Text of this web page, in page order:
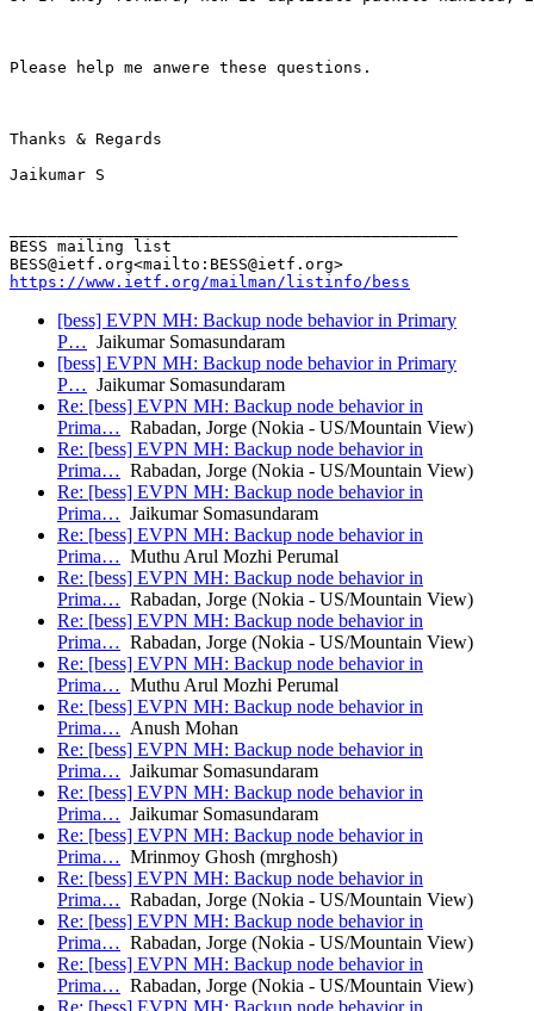
Please help me anwere these questions.
Thanks & Regards
Jaikumar S
BESS mailing list
https://www.ietf.org/mailman/listinfo/bess
[bess] EVPN MH: Backup node behavior in Primary
P… Jaikumar Somasundaram
[bess] EVPN MH: Backup node behavior in Primary
P… Jaikumar Somasundaram
Re: [bess] EVPN MH: Backup node behavior in
Prima… Rabadan, Jorge (Nokia - US/Mountain View)
Re: [bess] EVPN MH: Backup node behavior in
Prima… Rabadan, Jorge (Nokia - US/Mountain View)
Re: [bess] EVPN MH: Backup node behavior in
Prima… Jaikumar Somasundaram
Re: [bess] EVPN MH: Backup node behavior in
Prima… Muthu Arul Mozhi Perumal
Re: [bess] EVPN MH: Backup node behavior in
Prima… Rabadan, Jorge (Nokia - US/Mountain View)
Re: [bess] EVPN MH: Backup node behavior in
Prima… Rabadan, Jorge (Nokia - US/Mountain View)
Re: [bess] EVPN MH: Backup node behavior in
Prima… Muthu Arul Mozhi Perumal
Re: [bess] EVPN MH: Backup node behavior in
Prima… Anush Mohan
Re: [bess] EVPN MH: Backup node behavior in
Prima… Jaikumar Somasundaram
Re: [bess] EVPN MH: Backup node behavior in
Prima… Jaikumar Somasundaram
Re: [bess] EVPN MH: Backup node behavior in
Prima… Mrinmoy Ghosh (mrghosh)
Re: [bess] EVPN MH: Backup node behavior in
Prima… Rabadan, Jorge (Nokia - US/Mountain View)
Re: [bess] EVPN MH: Backup node behavior in
Prima… Rabadan, Jorge (Nokia - US/Mountain View)
Re: [bess] EVPN MH: Backup node behavior in
Prima… Rabadan, Jorge (Nokia - US/Mountain View)